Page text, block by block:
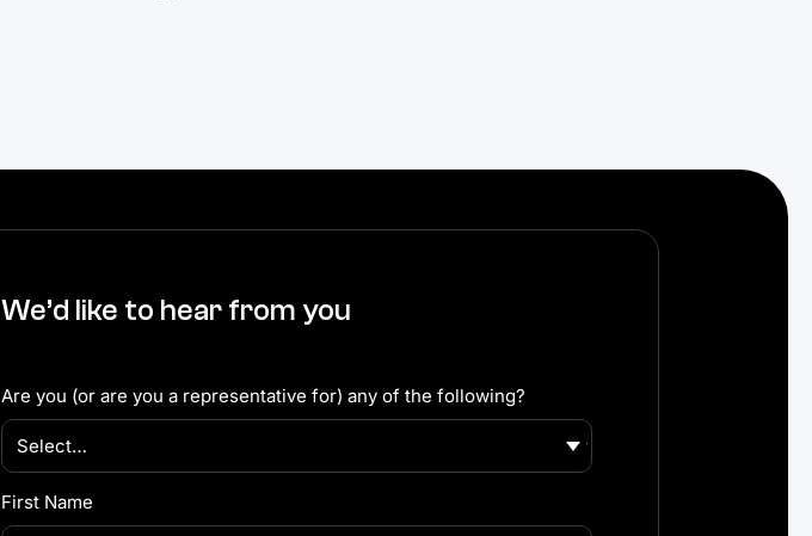
We’d like to hear from you
Are you (or are you a representative for) any of the following?
First Name